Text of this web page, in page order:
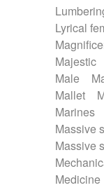
Lyrical
Majestic
Male
Mallet
Marines
Massive
Massive
Medicine